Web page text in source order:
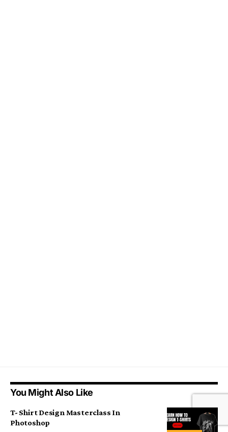
You Might Also Like
T- Shirt Design Masterclass In
Photoshop